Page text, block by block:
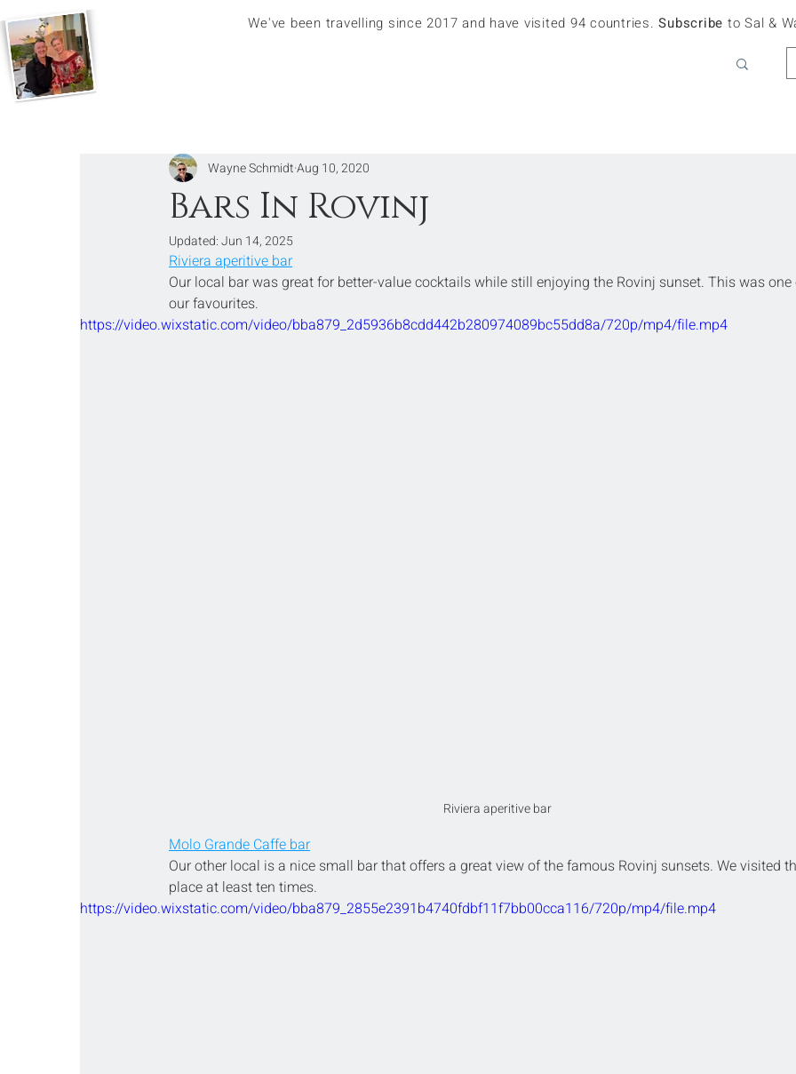
We've been travelling since 2017 and have visited 94 countries.Subscribe to Sal &
Bars In Rovinj
Wayne SchmidtAug 10, 2020
Updated:Jun 14, 2025
Riviera aperitive bar
Our local bar was great for better-value cocktails while still enjoying the Rovinj sunset. This was
our favourites.
https://video.wixstatic.com/video/bba879_2d5936b8cdd442b280974089bc55dd8a/720p/mp4/file.mp4
Riviera aperitive bar
Molo Grande Caffe bar
Our other local is a nice small bar that offers a great view of the famous Rovinj sunsets. We visited
place at least ten times.
https://video.wixstatic.com/video/bba879_2855e2391b4740fdbf11f7bb00cca116/720p/mp4/file.mp4